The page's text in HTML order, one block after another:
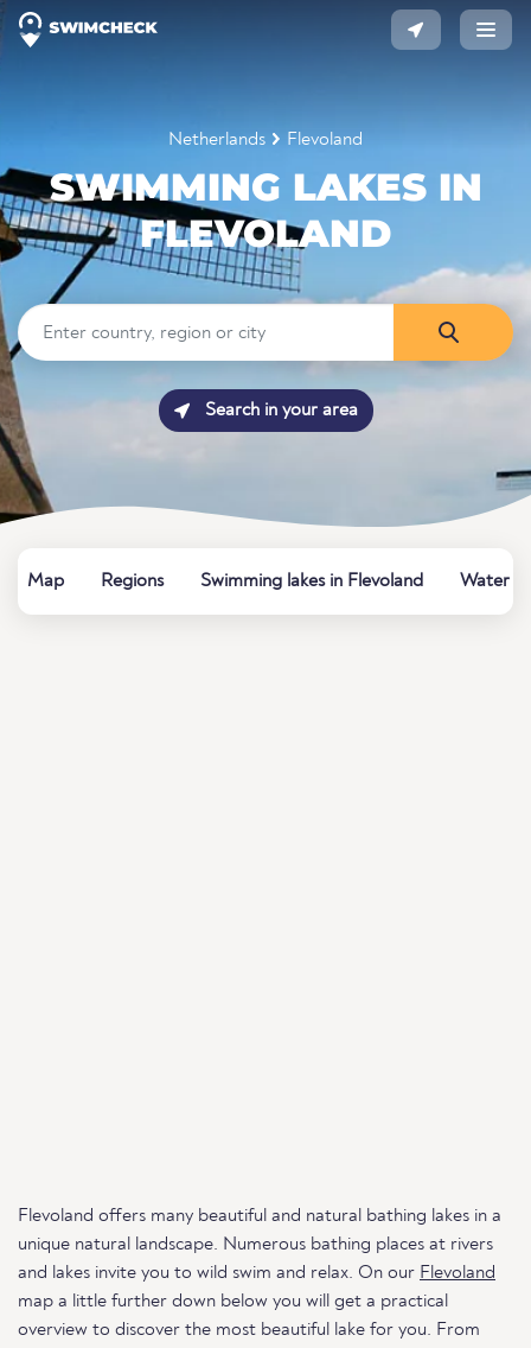
Netherlands Flevoland
SWIMMING LAKES IN
FLEVOLAND
Search in your area
Map Regions Swimming lakes in Flevoland Water
Flevoland offers many beautiful and natural bathing lakes in a
unique natural landscape. Numerous bathing places at rivers
and lakes invite you to wild swim and relax. On our Flevoland
map a little further down below you will get a practical
overview to discover the most beautiful lake for you. From